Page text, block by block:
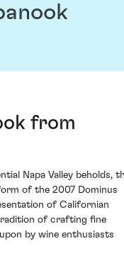
from
Napa Valley beholds,
of the 2007 Dominus
of Californian
of crafting fine
by wine enthusiasts